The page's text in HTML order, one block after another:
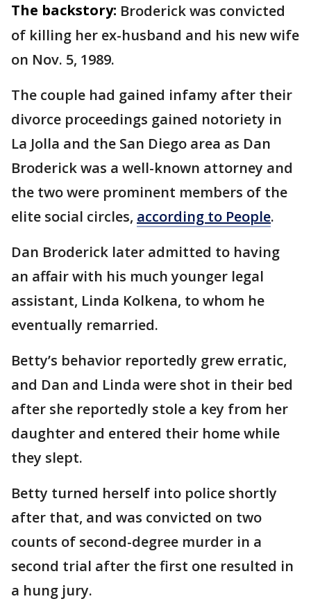
The backstory: Broderick was convicted
of killing her ex-husband and his new wife
on Nov. 5, 1989.
The couple had gained infamy after their
divorce proceedings gained notoriety in
La Jolla and the San Diego area as Dan
Broderick was a well-known attorney and
the two were prominent members of the
elite social circles, according to People.
Dan Broderick later admitted to having
an affair with his much younger legal
assistant, Linda Kolkena, to whom he
eventually remarried.
Betty’s behavior reportedly grew erratic,
and Dan and Linda were shot in their bed
after she reportedly stole a key from her
daughter and entered their home while
they slept.
Betty turned herself into police shortly
after that, and was convicted on two
counts of second-degree murder in a
second trial after the first one resulted in
a hung jury.